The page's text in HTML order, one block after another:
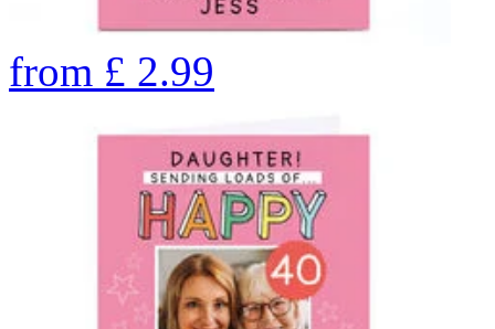
from £ 2.99